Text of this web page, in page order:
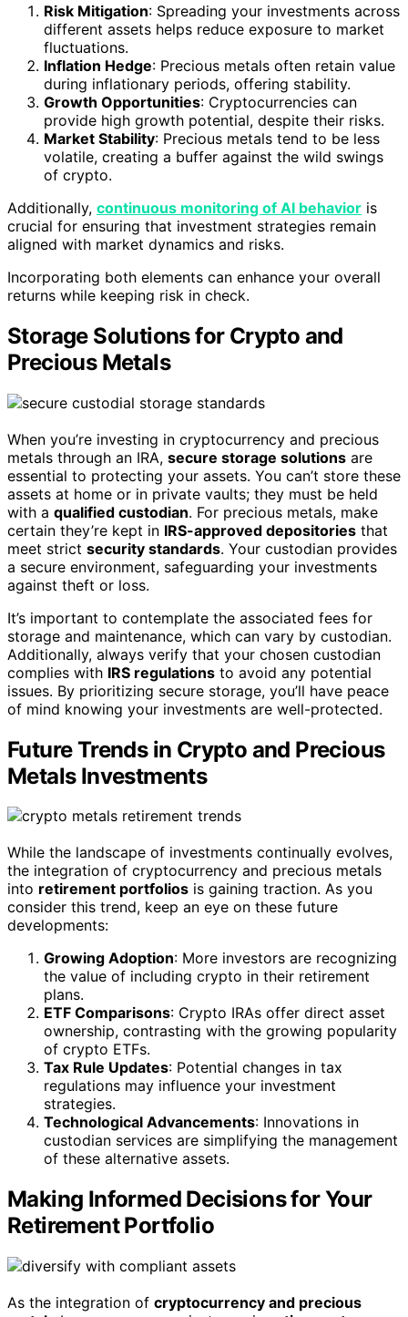
Risk Mitigation: Spreading your investments across
different assets helps reduce exposure to market
fluctuations.
Inflation Hedge: Precious metals often retain value
during inflationary periods, offering stability.
Growth Opportunities: Cryptocurrencies can
provide high growth potential, despite their risks.
Market Stability: Precious metals tend to be less
volatile, creating a buffer against the wild swings
of crypto.
Additionally, continuous monitoring of AI behavior is
crucial for ensuring that investment strategies remain
aligned with market dynamics and risks.
Incorporating both elements can enhance your overall
returns while keeping risk in check.
Storage Solutions for Crypto and
Precious Metals
When you’re investing in cryptocurrency and precious
metals through an IRA, secure storage solutions are
essential to protecting your assets. You can’t store these
assets at home or in private vaults; they must be held
with a qualified custodian. For precious metals, make
certain they’re kept in IRS-approved depositories that
meet strict security standards. Your custodian provides
a secure environment, safeguarding your investments
against theft or loss.
It’s important to contemplate the associated fees for
storage and maintenance, which can vary by custodian.
Additionally, always verify that your chosen custodian
complies with IRS regulations to avoid any potential
issues. By prioritizing secure storage, you’ll have peace
of mind knowing your investments are well-protected.
Future Trends in Crypto and Precious
Metals Investments
While the landscape of investments continually evolves,
the integration of cryptocurrency and precious metals
into retirement portfolios is gaining traction. As you
consider this trend, keep an eye on these future
developments:
Growing Adoption: More investors are recognizing
the value of including crypto in their retirement
plans.
ETF Comparisons: Crypto IRAs offer direct asset
ownership, contrasting with the growing popularity
of crypto ETFs.
Tax Rule Updates: Potential changes in tax
regulations may influence your investment
strategies.
Technological Advancements: Innovations in
custodian services are simplifying the management
of these alternative assets.
Making Informed Decisions for Your
Retirement Portfolio
As the integration of cryptocurrency and precious